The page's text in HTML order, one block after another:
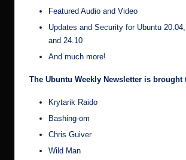
Featured Audio and Video
Updates and Security for Ubuntu
and 24.10
And much more!
The Ubuntu Weekly Newsletter is brought
Krytarik Raido
Bashing-om
Chris Guiver
Wild Man